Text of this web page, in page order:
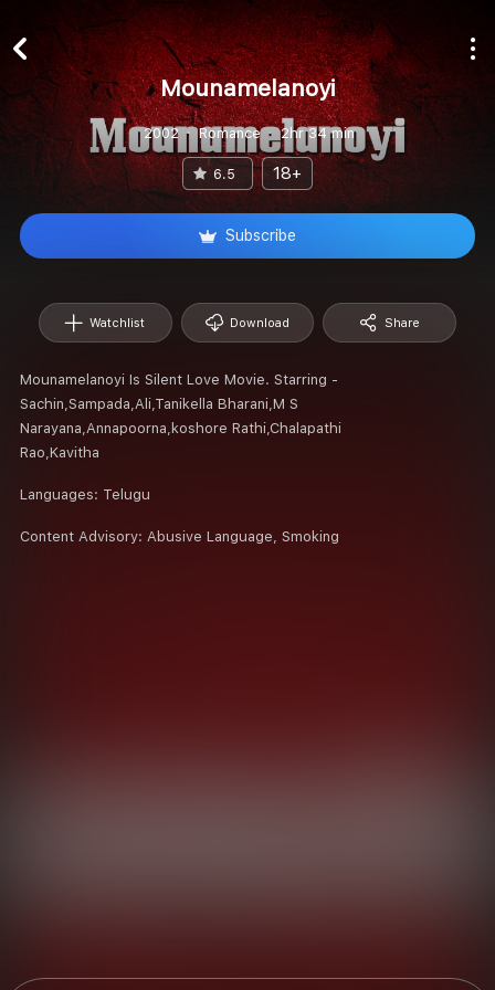
Mounamelanoyi
2002 Romance 2hr 34 min
6.5 18+
Subscribe
Watchlist Download Share
Mounamelanoyi Is Silent Love Movie. Starring -
Sachin,Sampada,Ali,Tanikella Bharani,M S
Narayana,Annapoorna,koshore Rathi,Chalapathi
Rao,Kavitha
Languages: Telugu
Content Advisory: Abusive Language, Smoking